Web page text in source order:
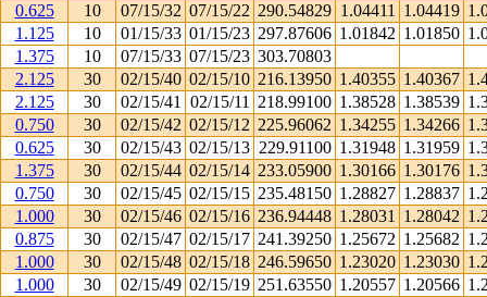
0.625
10 07/15/32 07/15/22 290.54829 1.04411 1.04419
1.125
10 01/15/33 01/15/23 297.87606 1.01842 1.01850
1.375
10 07/15/33 07/15/23 303.70803
2.125
30 02/15/40 02/15/10 216.13950 1.40355 1.40367
2.125
30 02/15/41 02/15/11 218.99100 1.38528 1.38539
0.750
30 02/15/42 02/15/12 225.96062 1.34255 1.34266
0.625
30 02/15/43 02/15/13 229.91100 1.31948 1.31959
1.375
30 02/15/44 02/15/14 233.05900 1.30166 1.30176
0.750
30 02/15/45 02/15/15 235.48150 1.28827 1.28837
1.000
30 02/15/46 02/15/16 236.94448 1.28031 1.28042
0.875
30 02/15/47 02/15/17 241.39250 1.25672 1.25682
1.000
30 02/15/48 02/15/18 246.59650 1.23020 1.23030
1.000
30 02/15/49 02/15/19 251.63550 1.20557 1.20566